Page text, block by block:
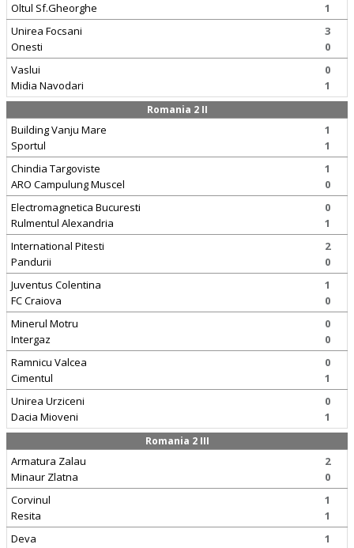
Oltul Sf.Gheorghe
1
Unirea Focsani
Onesti
3
0
Vaslui
Midia Navodari
0
1
Romania 2 II
Building Vanju Mare
Sportul
1
1
Chindia Targoviste
ARO Campulung Muscel
1
0
Electromagnetica Bucuresti
Rulmentul Alexandria
0
1
International Pitesti
Pandurii
2
0
Juventus Colentina
FC Craiova
1
0
Minerul Motru
Intergaz
0
0
Ramnicu Valcea
Cimentul
0
1
Unirea Urziceni
Dacia Mioveni
0
1
Romania 2 III
Armatura Zalau
Minaur Zlatna
2
0
Corvinul
Resita
1
1
Deva
1